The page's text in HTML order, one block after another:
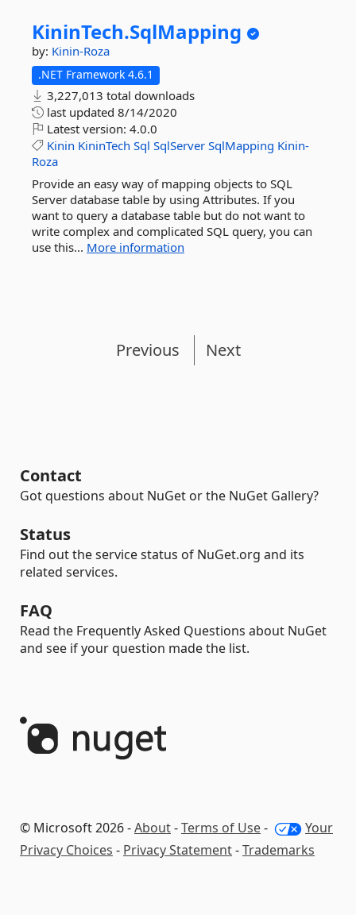
KininTech.SqlMapping
by: Kinin-Roza
.NET Framework 4.6.1
3,227,013 total downloads
last updated 8/14/2020
Latest version: 4.0.0
Kinin KininTech Sql SqlServer SqlMapping Kinin-
Roza
Provide an easy way of mapping objects to SQL
Server database table by using Attributes. If you
want to query a database table but do not want to
write complex and complicated SQL query, you can
use this... More information
Previous Next
Contact
Got questions about NuGet or the NuGet Gallery?
Status
Find out the service status of NuGet.org and its
related services.
FAQ
Read the Frequently Asked Questions about NuGet
and see if your question made the list.
© Microsoft 2026 -About-Terms of Use-
Your
Privacy Choices - Privacy Statement-Trademarks